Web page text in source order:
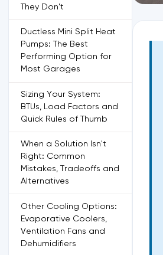
They Don't
Ductless Mini Split Heat
Pumps: The Best
Performing Option for
Most Garages
Sizing Your System:
BTUs, Load Factors and
Quick Rules of Thumb
When a Solution Isn't
Right: Common
Mistakes, Tradeoffs and
Alternatives
Other Cooling Options:
Evaporative Coolers,
Ventilation Fans and
Dehumidifiers